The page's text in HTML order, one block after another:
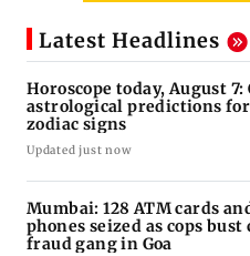
Latest Headlines
Horoscope today, August 7:
astrological predictions
zodiac signs
Updated just now
Mumbai: 128 ATM cards
phones seized as cops bust
fraud gang in Goa